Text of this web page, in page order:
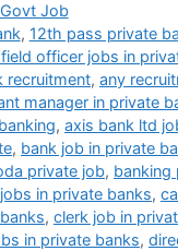
Job
, 12th pass private
officer jobs in
recruitment, any
manager in private
, axis bank ltd
, bank job in private
private job, banking
in private banks,
, clerk job in
in private banks,